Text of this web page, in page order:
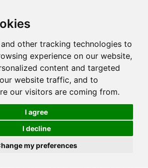
other tracking technologies to
experience on our website,
content and targeted
website traffic, and to
our visitors are coming from.
I agree
I decline
my preferences